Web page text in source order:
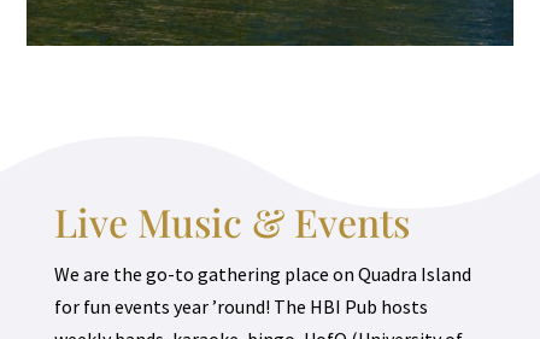
Live Music & Events
We are the go-to gathering place on Quadra Island
for fun events year ’round! The HBI Pub hosts